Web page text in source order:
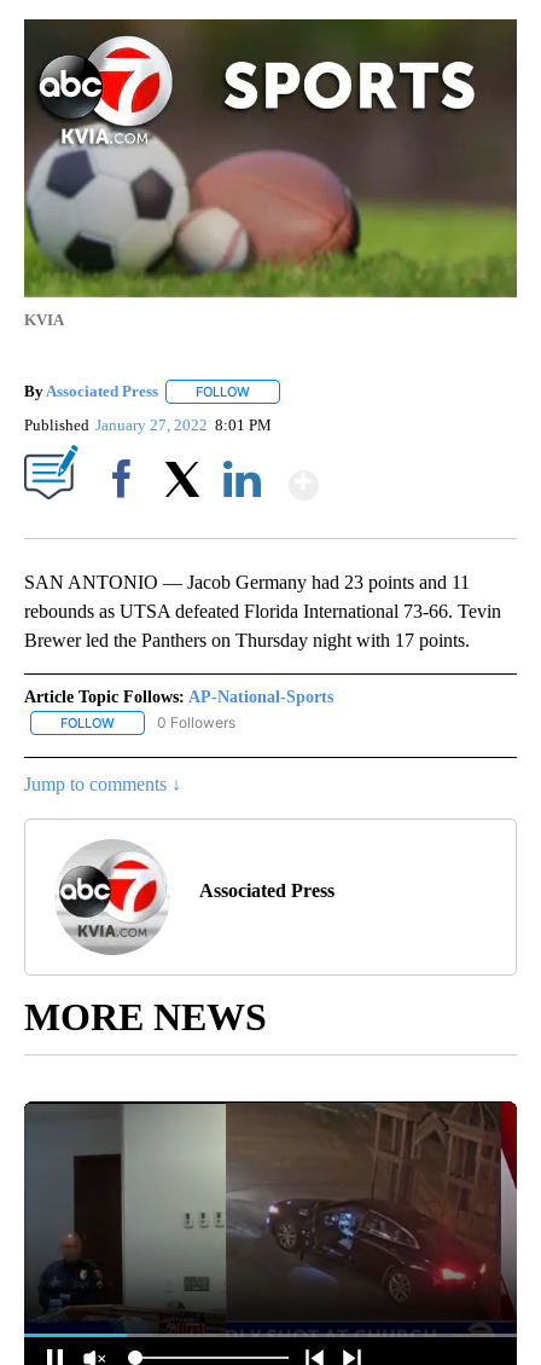
KVIA
ByAssociated Press FOLLOW
Published January 27, 2022 8:01 PM
SAN ANTONIO — Jacob Germany had 23 points and 11
rebounds as UTSA defeated Florida International 73-66. Tevin
Brewer led the Panthers on Thursday night with 17 points.
Article Topic Follows: AP-National-Sports
FOLLOW FOLLOW "AP-NATIONAL-SPORTS" TO RECEIVE NOTIFICATIONS
0 Followers
Jump to comments ↓
Associated Press
MORE NEWS